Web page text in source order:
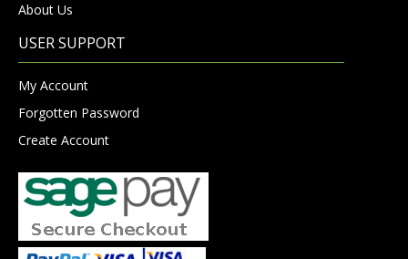
About Us
USER SUPPORT
My Account
Forgotten Password
Create Account